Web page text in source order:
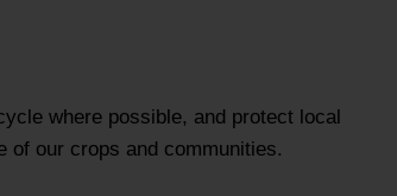
where possible, and protect local
of our crops and communities.